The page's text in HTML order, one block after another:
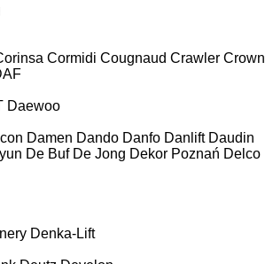
Cormidi Cougnaud Crawler Crown
Daewoo
Damen Dando Danfo Danlift Daudin
De Buf De Jong Dekor Poznań Delco
Denka-Lift